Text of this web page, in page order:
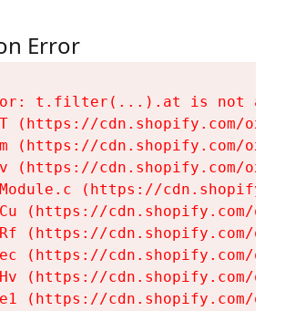
Error
t.filter(...).at is not a
(https://cdn.shopify.com/
(https://cdn.shopify.com/
(https://cdn.shopify.com/
(https://
(https://cdn.shopify.com/
(https://cdn.shopify.com/
(https://cdn.shopify.com/
(https://cdn.shopify.com/
(https://cdn.shopify.com/